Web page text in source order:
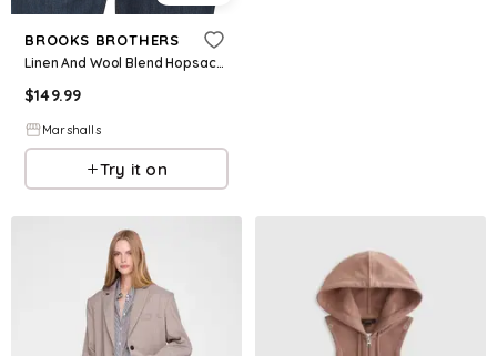
BROOKS BROTHERS
Linen And Wool Blend Hopsack Class 2 Button Sport Coat for Women | Cotton/Wool/Silk
$149.99
Marshalls
Try it on